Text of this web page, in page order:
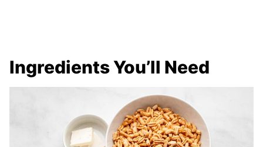
Ingredients You’ll Need